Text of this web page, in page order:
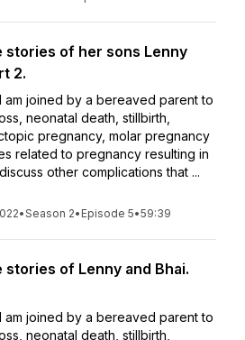
stories of her sons Lenny
2.
am joined by a bereaved parent to
neonatal death, stillbirth,
pregnancy, molar pregnancy
related to pregnancy resulting in
other complications that ...
•Season 2• Episode 5•59:39
stories of Lenny and Bhai.
am joined by a bereaved parent to
neonatal death, stillbirth,